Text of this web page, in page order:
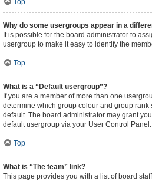
Top
Why do some usergroups appear in a
It is possible for the board administrator to
usergroup to make it easy to identify the
Top
What is a “Default usergroup”?
If you are a member of more than one
determine which group colour and group rank
default. The board administrator may grant
default usergroup via your User Control Panel.
Top
What is “The team” link?
This page provides you with a list of board